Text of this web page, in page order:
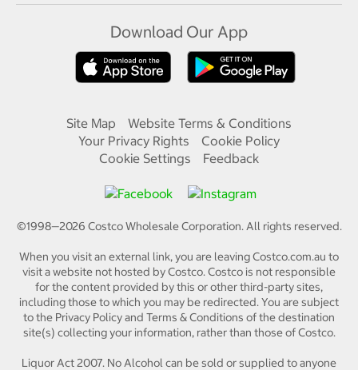
Download Our App
Site Map
Website Terms & Conditions
Your Privacy Rights
Cookie Policy
Cookie Settings
Feedback
©1998—2026 Costco Wholesale Corporation.All rights reserved.
When you visit an external link, you are leaving Costco.com.au to
visit a website not hosted by Costco. Costco is not responsible
for the content provided by this or other third-party sites,
including those to which you may be redirected. You are subject
to the Privacy Policy and Terms & Conditions of the destination
site(s) collecting your information, rather than those of Costco.
Liquor Act 2007. No Alcohol can be sold or supplied to anyone